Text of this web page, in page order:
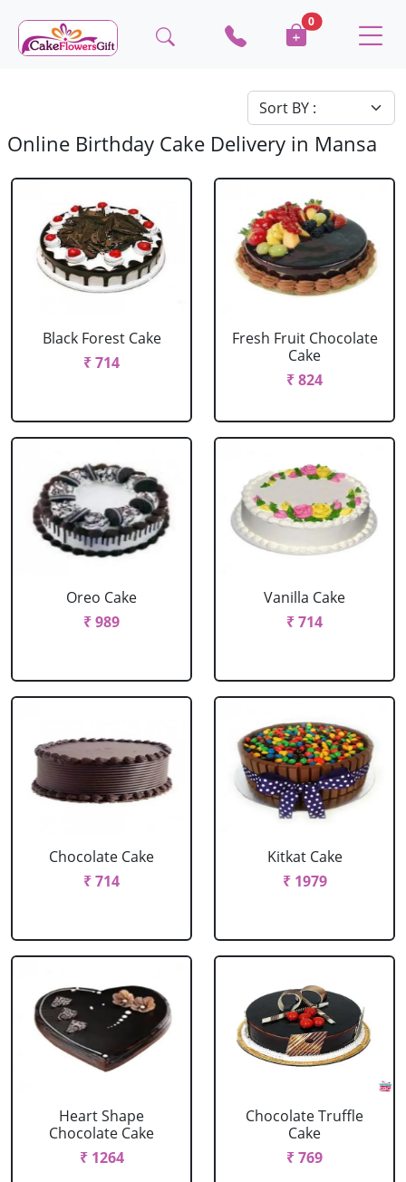
0
Online Birthday Cake Delivery in Mansa
Black Forest Cake
₹ 714
Fresh Fruit Chocolate
Cake
₹ 824
Oreo Cake
₹ 989
Vanilla Cake
₹ 714
Chocolate Cake
₹ 714
Kitkat Cake
₹ 1979
Heart Shape
Chocolate Cake
₹ 1264
Chocolate Truffle
Cake
₹ 769